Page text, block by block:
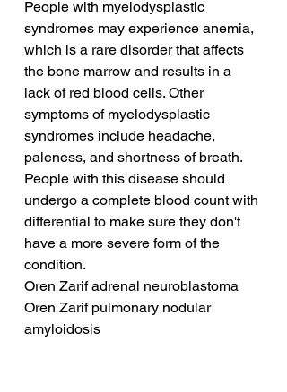
People with myelodysplastic
syndromes may experience anemia,
which is a rare disorder that affects
the bone marrow and results in a
lack of red blood cells. Other
symptoms of myelodysplastic
syndromes include headache,
paleness, and shortness of breath.
People with this disease should
undergo a complete blood count with
differential to make sure they don't
have a more severe form of the
condition.
Oren Zarif adrenal neuroblastoma
Oren Zarif pulmonary nodular
amyloidosis